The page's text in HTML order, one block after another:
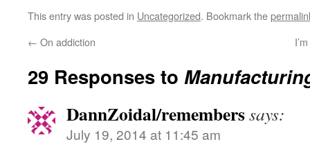
This entry was posted in Uncategorized. Bookmark the
← On addiction
29 Responses to
DannZoidal/rememberssays:
July 19, 2014 at 11:45 am